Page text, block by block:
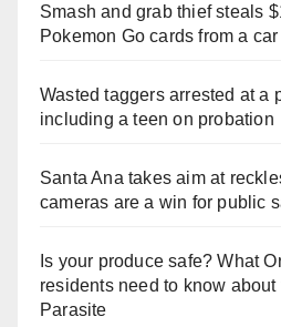
Smash and grab thief steals
Pokemon Go cards from a
Wasted taggers arrested at a
including a teen on probation
Santa Ana takes aim at
cameras are a win for public
Is your produce safe? What
residents need to know
Parasite